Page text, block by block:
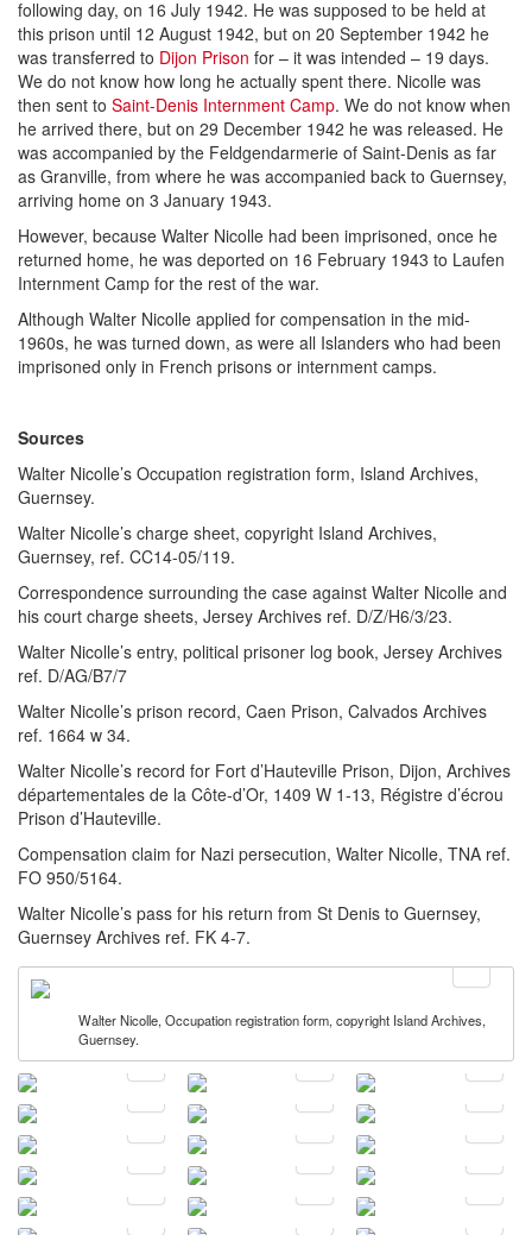
following day, on 16 July 1942. He was supposed to be held at
this prison until 12 August 1942, but on 20 September 1942 he
was transferred to Dijon Prison for – it was intended – 19 days.
We do not know how long he actually spent there. Nicolle was
then sent to Saint-Denis Internment Camp. We do not know when
he arrived there, but on 29 December 1942 he was released. He
was accompanied by the Feldgendarmerie of Saint-Denis as far
as Granville, from where he was accompanied back to Guernsey,
arriving home on 3 January 1943.
However, because Walter Nicolle had been imprisoned, once he
returned home, he was deported on 16 February 1943 to Laufen
Internment Camp for the rest of the war.
Although Walter Nicolle applied for compensation in the mid-
1960s, he was turned down, as were all Islanders who had been
imprisoned only in French prisons or internment camps.
Sources
Walter Nicolle’s Occupation registration form, Island Archives,
Guernsey.
Walter Nicolle’s charge sheet, copyright Island Archives,
Guernsey, ref. CC14-05/119.
Correspondence surrounding the case against Walter Nicolle and
his court charge sheets, Jersey Archives ref. D/Z/H6/3/23.
Walter Nicolle’s entry, political prisoner log book, Jersey Archives
ref. D/AG/B7/7
Walter Nicolle’s prison record, Caen Prison, Calvados Archives
ref. 1664 w 34.
Walter Nicolle’s record for Fort d’Hauteville Prison, Dijon, Archives
départementales de la Côte-d’Or, 1409 W 1-13, Régistre d’écrou
Prison d’Hauteville.
Compensation claim for Nazi persecution, Walter Nicolle, TNA ref.
FO 950/5164.
Walter Nicolle’s pass for his return from St Denis to Guernsey,
Guernsey Archives ref. FK 4-7.
Walter Nicolle, Occupation registration form, copyright Island Archives,
Guernsey.